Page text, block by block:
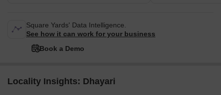
Square Yards' Data Intelligence.
See how it can work for your business
Book a Demo
Locality Insights: Dhayari